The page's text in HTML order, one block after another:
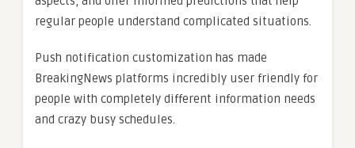
regular people understand complicated situations.
Push notification customization has made
BreakingNews platforms incredibly user friendly for
people with completely different information needs
and crazy busy schedules.